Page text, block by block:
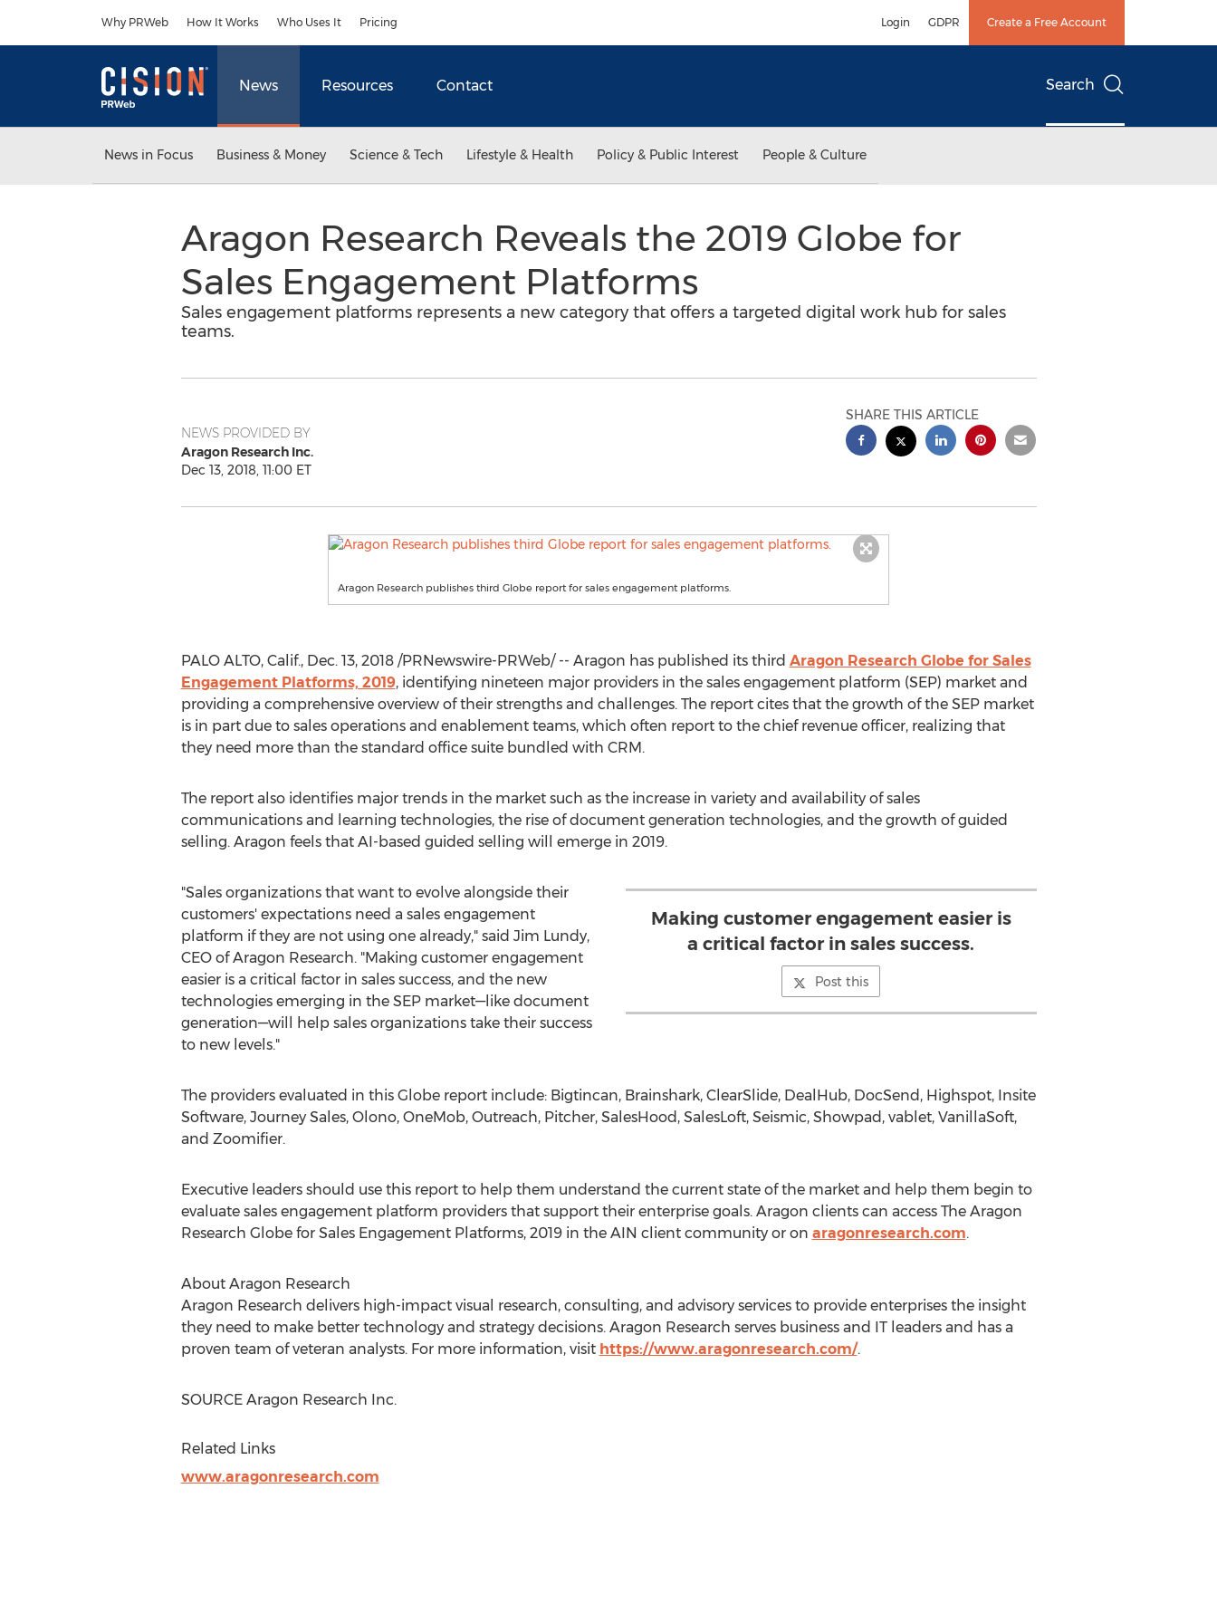
Why PRWeb How It Works Who Uses It Pricing Login GDPR Create a Free Account
News Resources Contact Search
News in Focus Business & Money Science & Tech Lifestyle & Health Policy & Public Interest People & Culture
Aragon Research Reveals the 2019 Globe for
Sales Engagement Platforms
Sales engagement platforms represents a new category that offers a targeted digital work hub for sales
teams.
NEWS PROVIDED BY
Aragon Research Inc.
Dec 13, 2018, 11:00 ET
SHARE THIS ARTICLE
Aragon Research publishes third Globe report for sales engagement platforms.
PALO ALTO, Calif., Dec. 13, 2018/PRNewswire-PRWeb/ -- Aragon has published its third Aragon Research Globe for Sales
Engagement Platforms, 2019, identifying nineteen major providers in the sales engagement platform (SEP) market and
providing a comprehensive overview of their strengths and challenges. The report cites that the growth of the SEP market
is in part due to sales operations and enablement teams, which often report to the chief revenue officer, realizing that
they need more than the standard office suite bundled with CRM.
The report also identifies major trends in the market such as the increase in variety and availability of sales
communications and learning technologies, the rise of document generation technologies, and the growth of guided
selling. Aragon feels that AI-based guided selling will emerge in 2019.
Making customer engagement easier is
a critical factor in sales success.
Post this
"Sales organizations that want to evolve alongside their
customers' expectations need a sales engagement
platform if they are not using one already," said Jim Lundy,
CEO of Aragon Research. "Making customer engagement
easier is a critical factor in sales success, and the new
technologies emerging in the SEP market—like document
generation—will help sales organizations take their success
to new levels."
The providers evaluated in this Globe report include: Bigtincan, Brainshark, ClearSlide, DealHub, DocSend, Highspot, Insite
Software, Journey Sales, Olono, OneMob, Outreach, Pitcher, SalesHood, SalesLoft, Seismic, Showpad, vablet, VanillaSoft,
and Zoomifier.
Executive leaders should use this report to help them understand the current state of the market and help them begin to
evaluate sales engagement platform providers that support their enterprise goals. Aragon clients can access The Aragon
Research Globe for Sales Engagement Platforms, 2019 in the AIN client community or on aragonresearch.com.
About Aragon Research
Aragon Research delivers high-impact visual research, consulting, and advisory services to provide enterprises the insight
they need to make better technology and strategy decisions. Aragon Research serves business and IT leaders and has a
proven team of veteran analysts. For more information, visit https://www.aragonresearch.com/.
SOURCE Aragon Research Inc.
Related Links
www.aragonresearch.com